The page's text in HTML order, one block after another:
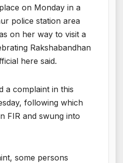
on Monday in a
police station area
on her way to visit a
Rakshabandhan
here said.
a complaint in this
following which
FIR and swung into
some persons